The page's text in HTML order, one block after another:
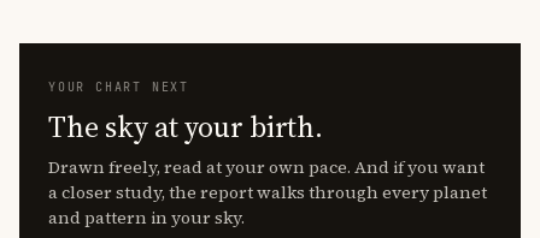
YOUR CHART NEXT
The sky at your birth.
Drawn freely, read at your own pace. And if you want
a closer study, the report walks through every planet
and pattern in your sky.